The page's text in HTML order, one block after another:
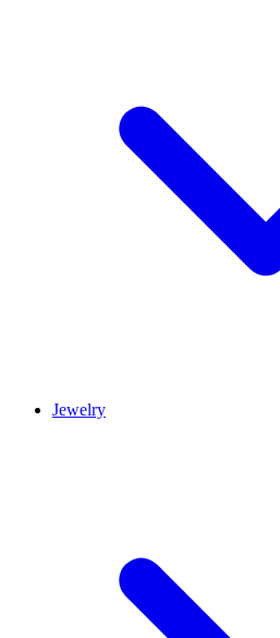
Jewelry